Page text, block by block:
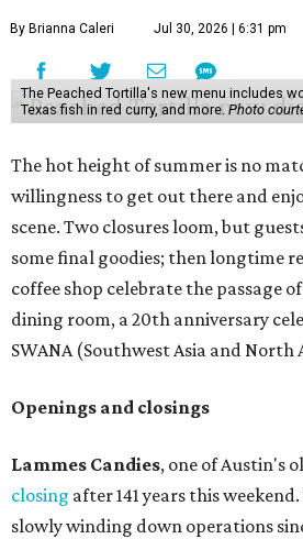
By Brianna Caleri Jul 30, 2026 | 6:31 pm
The Peached Tortilla's new menu includes
Texas fish in red curry, and more. Photo
The hot height of summer is no
willingness to get out there and
scene. Two closures loom, but
some final goodies; then longtime
coffee shop celebrate the passage
dining room, a 20th anniversary
SWANA (Southwest Asia and
Openings and closings
Lammes Candies, one of Austin's
closing after 141 years this
slowly winding down operations